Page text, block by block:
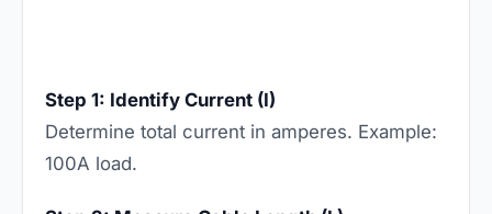
Step 1: Identify Current (I)
Determine total current in amperes. Example:
100A load.